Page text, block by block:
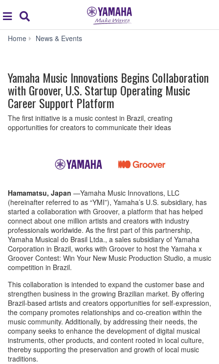
global
navigation
Home News & Events
Collaboration
with
Groover,
U.S.
Operating
Music
Platform
Yamaha Music Innovations Begins Collaboration
with Groover, U.S. Startup Operating Music
Career Support Platform
The first initiative is a music contest in Brazil, creating
opportunities for creators to communicate their ideas
Hamamatsu, Japan —Yamaha Music Innovations, LLC
(hereinafter referred to as “YMI”), Yamaha’s U.S. subsidiary, has
started a collaboration with Groover, a platform that has helped
connect about one million artists and creators with industry
professionals worldwide. As the first part of this partnership,
Yamaha Musical do Brasil Ltda., a sales subsidiary of Yamaha
Corporation in Brazil, works with Groover to host the Yamaha x
Groover Contest: Win Your New Music Production Studio, a music
competition in Brazil.
This collaboration is intended to expand the customer base and
strengthen business in the growing Brazilian market. By offering
Brazil-based artists and creators opportunities for self-expression,
the company promotes relationships and co-creation within the
music community. Additionally, by addressing their needs, the
company seeks to enhance the development of digital musical
instruments, other products, and content rooted in local culture,
thereby supporting the preservation and growth of local music
traditions.